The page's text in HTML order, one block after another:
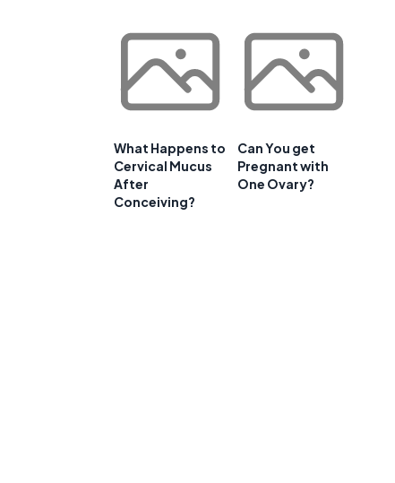
What Happens to
Cervical Mucus
After
Conceiving?
Can You get
Pregnant with
One Ovary?